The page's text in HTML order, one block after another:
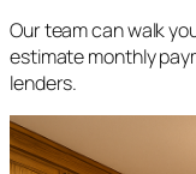
Our team can walk
estimate monthly
lenders.